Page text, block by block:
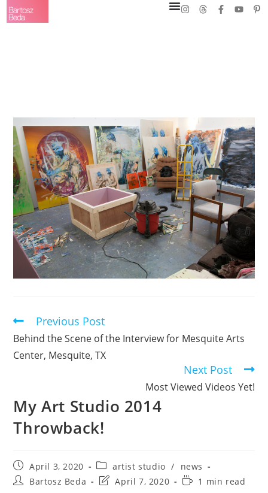
Previous Post
Behind the Scene of the Interview for Mesquite Arts
Center, Mesquite, TX
Next Post
Most Viewed Videos Yet!
My Art Studio 2014
Throwback!
April 3, 2020 artist studio /
news
Bartosz Beda
April 7, 2020 1 min read